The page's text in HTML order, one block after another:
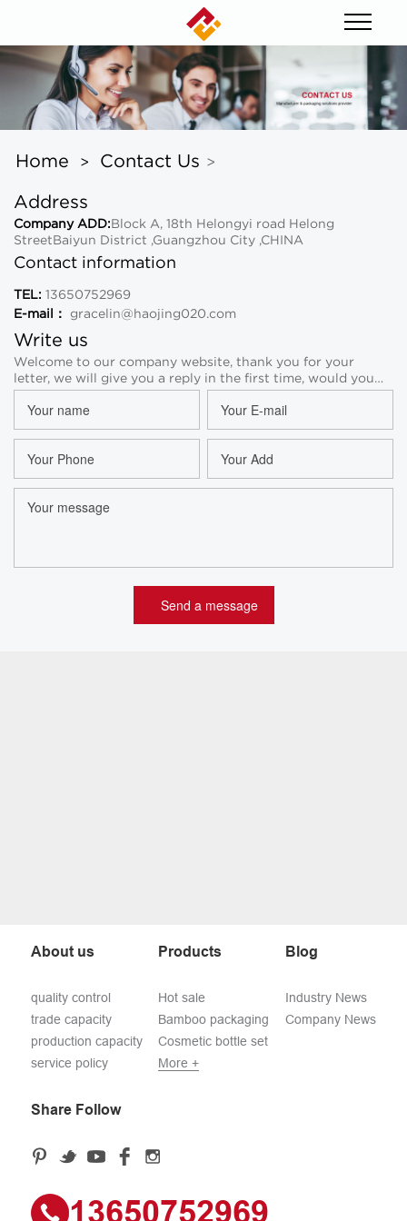
Home > Contact Us >
Address
Company ADD:Block A, 18th Helongyi road Helong
StreetBaiyun District ,Guangzhou City ,CHINA
Contact information
TEL: 13650752969
E-mail：
gracelin@haojing020.com
Write us
Welcome to our company website, thank you for your
letter, we will give you a reply in the first time, would you
please leave your information and contact way!
About us
quality control
trade capacity
production capacity
service policy
Products
Hot sale
Bamboo packaging
Cosmetic bottle set
More +
Blog
Industry News
Company News
Share Follow
13650752969